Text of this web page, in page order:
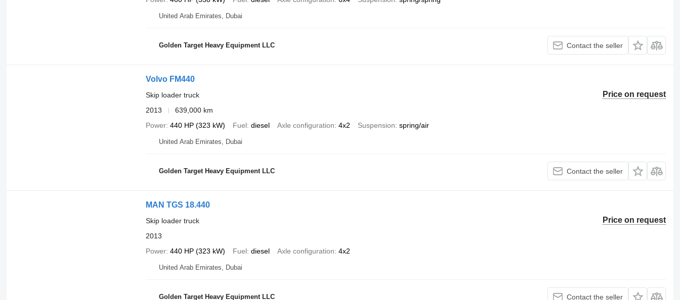
United Arab Emirates, Dubai
Golden Target Heavy Equipment LLC Contact the seller
Volvo FM440
Price on request
Skip loader truck
2013
639,000 km
Power 440 HP (323 kW) Fuel diesel Axle configuration 4x2 Suspension spring/air
United Arab Emirates, Dubai
Golden Target Heavy Equipment LLC Contact the seller
MAN TGS 18.440
Price on request
Skip loader truck
2013
Power 440 HP (323 kW) Fuel diesel Axle configuration 4x2
United Arab Emirates, Dubai
Golden Target Heavy Equipment LLC Contact the seller